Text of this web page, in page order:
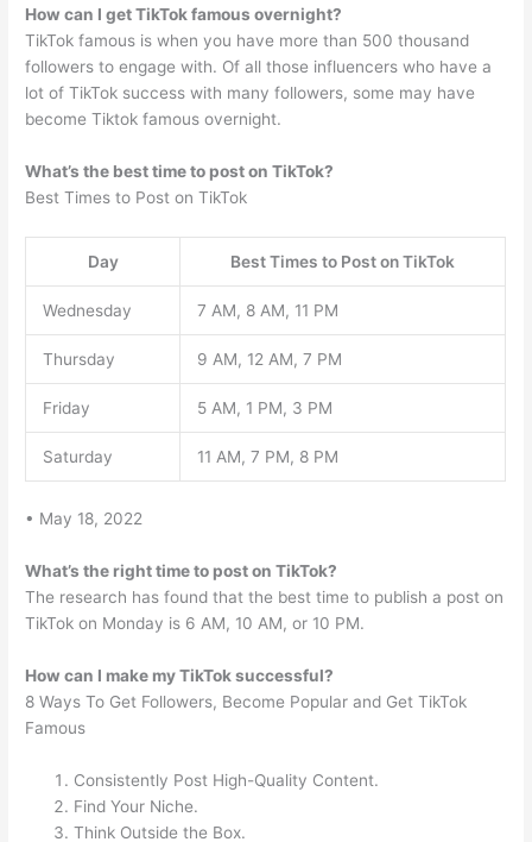
How can I get TikTok famous overnight?
TikTok famous is when you have more than 500 thousand
followers to engage with. Of all those influencers who have a
lot of TikTok success with many followers, some may have
become Tiktok famous overnight.
What’s the best time to post on TikTok?
Best Times to Post on TikTok
Day Best Times to Post on TikTok
Wednesday 7 AM, 8 AM, 11 PM
Thursday 9 AM, 12 AM, 7 PM
Friday 5 AM, 1 PM, 3 PM
Saturday 11 AM, 7 PM, 8 PM
• May 18, 2022
What’s the right time to post on TikTok?
The research has found that the best time to publish a post on
TikTok on Monday is 6 AM, 10 AM, or 10 PM.
How can I make my TikTok successful?
8 Ways To Get Followers, Become Popular and Get TikTok
Famous
Consistently Post High-Quality Content.
Find Your Niche.
Think Outside the Box.